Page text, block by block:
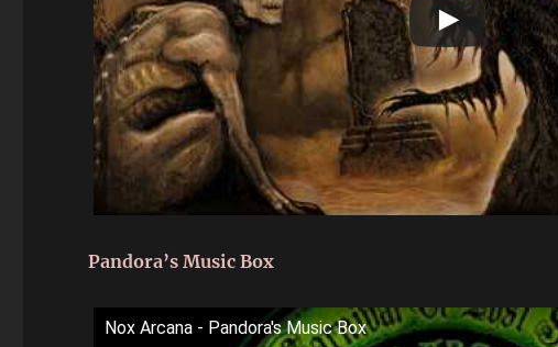
Pandora’s Music Box
Nox Arcana - Pandora's Music Box